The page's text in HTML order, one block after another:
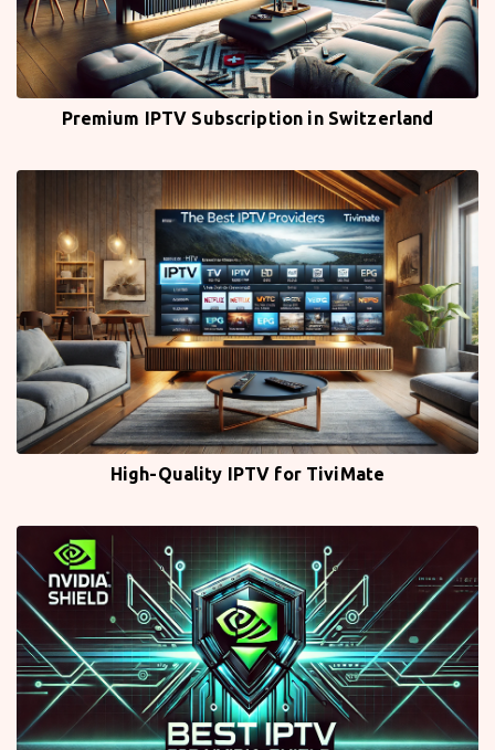
Premium IPTV Subscription in Switzerland
High-Quality IPTV for TiviMate